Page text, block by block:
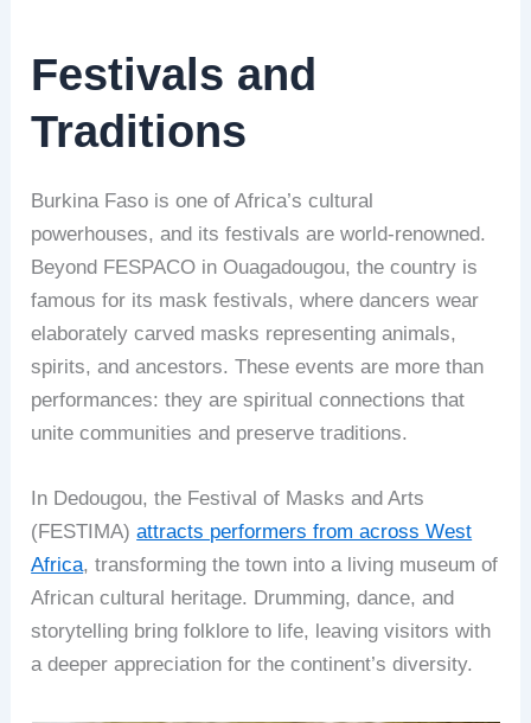
Festivals and
Traditions
Burkina Faso is one of Africa’s cultural
powerhouses, and its festivals are world-renowned.
Beyond FESPACO in Ouagadougou, the country is
famous for its mask festivals, where dancers wear
elaborately carved masks representing animals,
spirits, and ancestors. These events are more than
performances: they are spiritual connections that
unite communities and preserve traditions.
In Dedougou, the Festival of Masks and Arts
(FESTIMA)attracts performers from across West
Africa, transforming the town into a living museum of
African cultural heritage. Drumming, dance, and
storytelling bring folklore to life, leaving visitors with
a deeper appreciation for the continent’s diversity.